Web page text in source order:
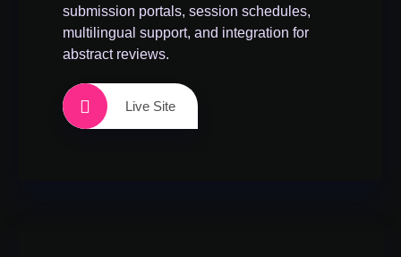
submission portals, session schedules,
multilingual support, and integration for
abstract reviews.
Live Site